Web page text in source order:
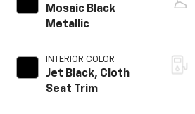
Mosaic Black
Metallic
INTERIOR COLOR
Jet Black, Cloth
Seat Trim